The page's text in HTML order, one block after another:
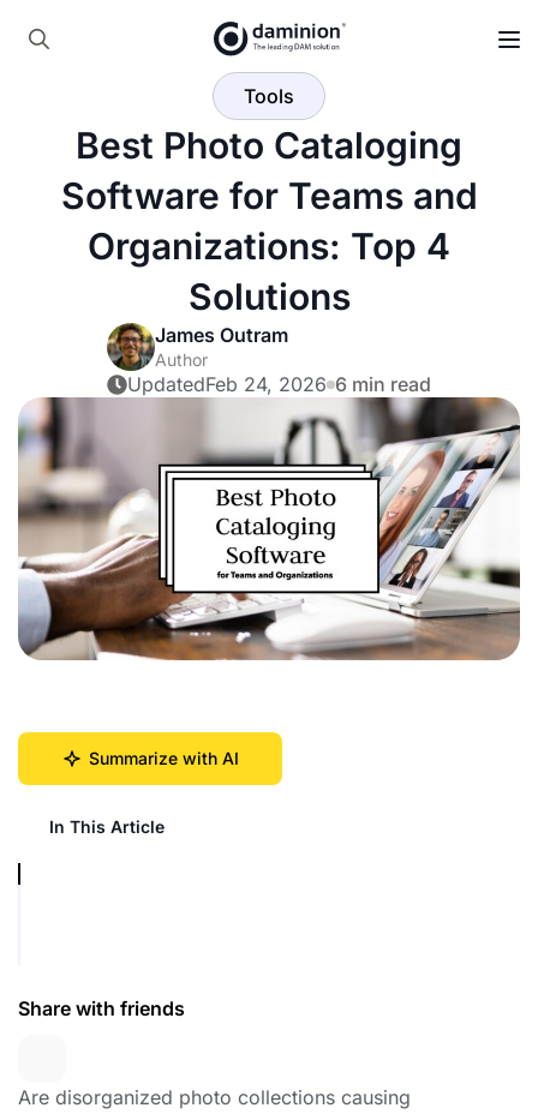
Skip
Tools
Best Photo Cataloging
Software for Teams and
Organizations: Top 4
Solutions
James Outram
Author
UpdatedFeb 24, 2026 6 min read
Summarize with AI
In This Article
Share with friends
Are disorganized photo collections causing